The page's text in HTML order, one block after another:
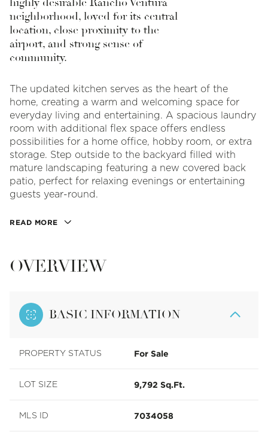
neighborhood, loved for its central
location, close proximity to the
airport, and strong sense of
community.
The updated kitchen serves as the heart of the
home, creating a warm and welcoming space for
everyday living and entertaining. A spacious laundry
room with additional flex space offers endless
possibilities for a home office, hobby room, or extra
storage. Step outside to the backyard filled with
mature landscaping featuring a new covered back
patio, perfect for relaxing evenings or entertaining
guests year-round.
READ MORE
OVERVIEW
BASIC INFORMATION
PROPERTY STATUS For Sale
LOT SIZE 9,792 Sq.Ft.
MLS ID 7034058